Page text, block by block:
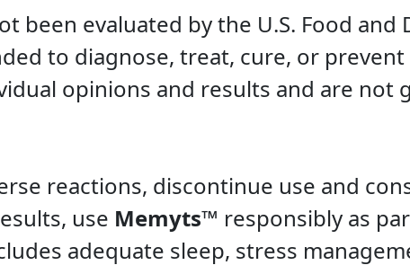
been evaluated by the U.S. Food and
to diagnose, treat, cure, or prevent
opinions and results and are not
reactions, discontinue use and
use Memyts™ responsibly as
adequate sleep, stress